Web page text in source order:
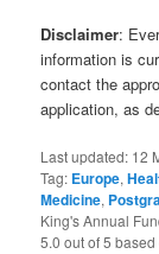
Disclaimer:
information is
contact the
application, as
Last updated: 12
Tag: Europe,
Medicine,
King's Annual
5.0 out of5 based